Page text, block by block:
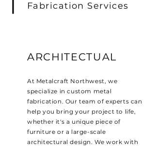
Fabrication Services
ARCHITECTUAL
At Metalcraft Northwest, we
specialize in custom metal
fabrication. Our team of experts can
help you bring your project to life,
whether it's a unique piece of
furniture or a large-scale
architectural design. We work with